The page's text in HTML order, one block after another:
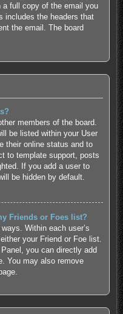
a full copy of the email you
includes the headers that
the email. The board
members of the board.
be listed within your User
their online status and to
to template support, posts
If you add a user to
be hidden by default.
Friends or Foes list?
Within each user’s
your Friend or Foe list.
you can directly add
You may also remove